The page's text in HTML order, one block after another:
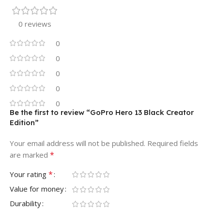
0 reviews
0
0
0
0
0
Be the first to review “GoPro Hero 13 Black Creator
Edition”
Your email address will not be published. Required fields
are marked *
Your rating *
Value for money
Durability